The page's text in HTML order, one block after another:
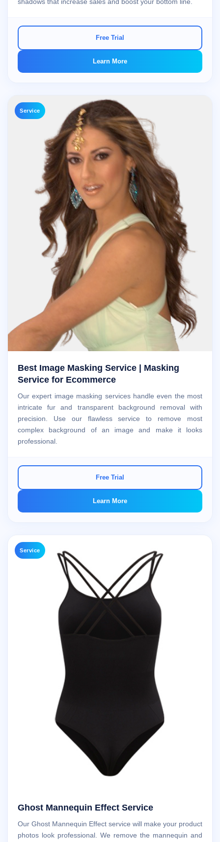
Free Trial
Learn More
Service
Best Image Masking Service | Masking
Service for Ecommerce
Our expert image masking services handle even the most
intricate fur and transparent background removal with
precision. Use our flawless service to remove most
complex background of an image and make it looks
professional.
Free Trial
Learn More
Service
Ghost Mannequin Effect Service
Our Ghost Mannequin Effect service will make your product
photos look professional. We remove the mannequin and